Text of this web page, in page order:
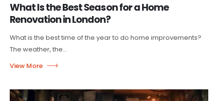
What Is the Best Season for a Home
Renovation in London?
What is the best time of the year to do home improvements?
The weather, the...